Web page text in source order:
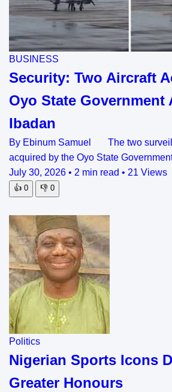
BUSINESS
Security: Two Aircraft
Oyo State Government
Ibadan
By Ebinum Samuel The two
acquired by the Oyo State
July 30, 2026 • 2 min read • 21 Views
👍 0 👎 0
Politics
Nigerian Sports Icons
Greater Honours